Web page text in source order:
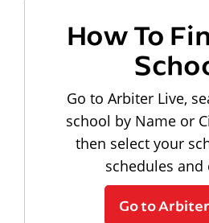
How To
Go to Arbiter Live,
school by Name or
then select your
schedules and
Go to